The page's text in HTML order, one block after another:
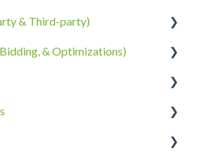
& Receipts
& Processes
Tag
& Third-party)
& Optimizations)
& Troubleshooting